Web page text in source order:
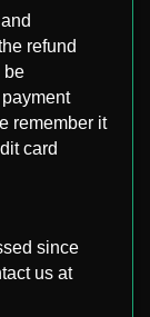
refund
be
remember it
card
since
us at